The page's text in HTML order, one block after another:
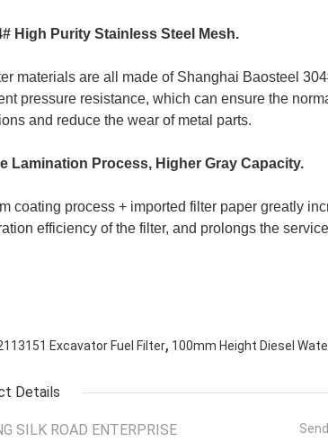
High Purity Stainless Steel Mesh.
materials are all made of Shanghai Baosteel
pressure resistance, which can ensure the
and reduce the wear of metal parts.
Lamination Process, Higher Gray Capacity.
coating process + imported filter paper greatly
efficiency of the filter, and prolongs the
Excavator Fuel Filter, 100mm Height Diesel
Details
SILK ROAD ENTERPRISE